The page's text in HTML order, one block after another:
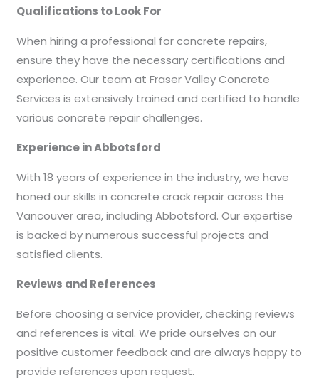
Qualifications to Look For
When hiring a professional for concrete repairs,
ensure they have the necessary certifications and
experience. Our team at Fraser Valley Concrete
Services is extensively trained and certified to handle
various concrete repair challenges.
Experience in Abbotsford
With 18 years of experience in the industry, we have
honed our skills in concrete crack repair across the
Vancouver area, including Abbotsford. Our expertise
is backed by numerous successful projects and
satisfied clients.
Reviews and References
Before choosing a service provider, checking reviews
and references is vital. We pride ourselves on our
positive customer feedback and are always happy to
provide references upon request.